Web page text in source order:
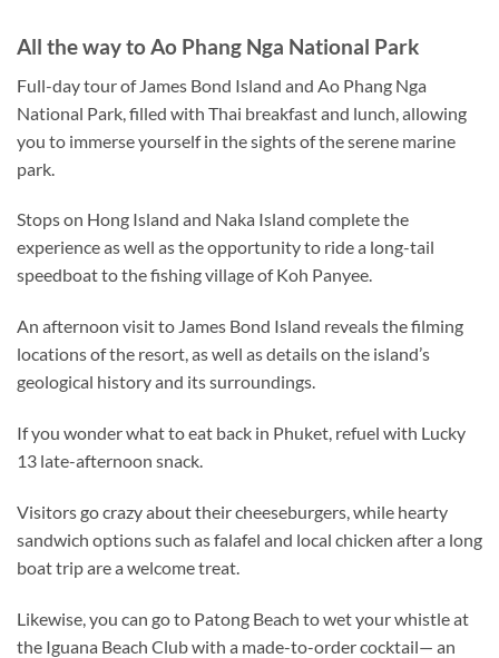
All the way to Ao Phang Nga National Park
Full-day tour of James Bond Island and Ao Phang Nga
National Park, filled with Thai breakfast and lunch, allowing
you to immerse yourself in the sights of the serene marine
park.
Stops on Hong Island and Naka Island complete the
experience as well as the opportunity to ride a long-tail
speedboat to the fishing village of Koh Panyee.
An afternoon visit to James Bond Island reveals the filming
locations of the resort, as well as details on the island’s
geological history and its surroundings.
If you wonder what to eat back in Phuket, refuel with Lucky
13 late-afternoon snack.
Visitors go crazy about their cheeseburgers, while hearty
sandwich options such as falafel and local chicken after a long
boat trip are a welcome treat.
Likewise, you can go to Patong Beach to wet your whistle at
the Iguana Beach Club with a made-to-order cocktail— an